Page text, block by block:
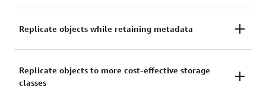
If you need to maintain multiple copies of your data
Replication powers your global content distribution
needs, compliant storage needs, and data sharing
Replicate objects while retaining metadata
If you need to ensure your replica copies are
identical to the source data, you can use S3
Replicate objects to more cost-effective storage
classes